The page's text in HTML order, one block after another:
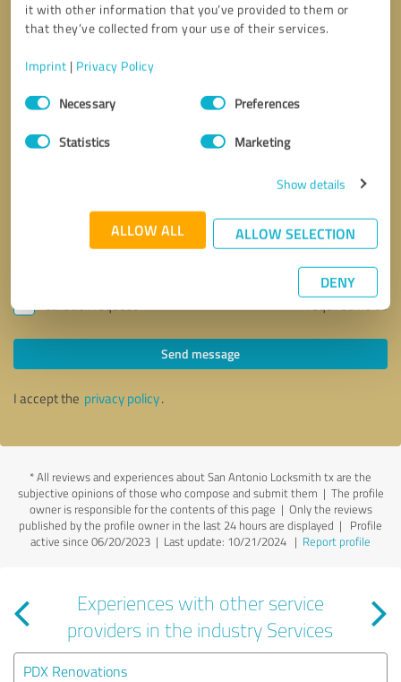
it with other information that you’ve provided to them or
that they’ve collected from your use of their services.
Imprint | Privacy Policy
Consent
SelectionNecessary Preferences
Statistics Marketing
Show details
ALLOW ALL ALLOW SELECTION
DENY
Callback request * required fields
Send message
I accept the privacy policy.
*All reviews and experiences about San Antonio Locksmith tx are the
subjective opinions of those who compose and submit them | The profile
owner is responsible for the contents of this page | Only the reviews
published by the profile owner in the last 24 hours are displayed | Profile
active since 06/20/2023 | Last update: 10/21/2024 | Report profile
Experiences with other service
providers in the industry Services
PDX Renovations